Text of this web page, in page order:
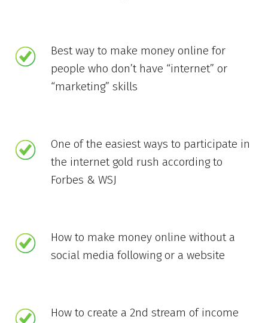
Best way to make money online for
people who don’t have “internet” or
“marketing” skills
One of the easiest ways to participate in
the internet gold rush according to
Forbes & WSJ
How to make money online without a
social media following or a website
How to create a 2nd stream of income